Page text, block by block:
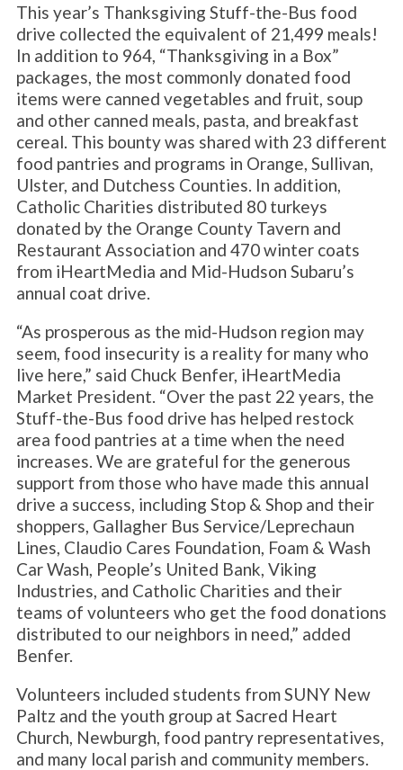
This year’s Thanksgiving Stuff-the-Bus food
drive collected the equivalent of 21,499 meals!
In addition to 964, “Thanksgiving in a Box”
packages, the most commonly donated food
items were canned vegetables and fruit, soup
and other canned meals, pasta, and breakfast
cereal. This bounty was shared with 23 different
food pantries and programs in Orange, Sullivan,
Ulster, and Dutchess Counties. In addition,
Catholic Charities distributed 80 turkeys
donated by the Orange County Tavern and
Restaurant Association and 470 winter coats
from iHeartMedia and Mid-Hudson Subaru’s
annual coat drive.
“As prosperous as the mid-Hudson region may
seem, food insecurity is a reality for many who
live here,” said Chuck Benfer, iHeartMedia
Market President. “Over the past 22 years, the
Stuff-the-Bus food drive has helped restock
area food pantries at a time when the need
increases. We are grateful for the generous
support from those who have made this annual
drive a success, including Stop & Shop and their
shoppers, Gallagher Bus Service/Leprechaun
Lines, Claudio Cares Foundation, Foam & Wash
Car Wash, People’s United Bank, Viking
Industries, and Catholic Charities and their
teams of volunteers who get the food donations
distributed to our neighbors in need,” added
Benfer.
Volunteers included students from SUNY New
Paltz and the youth group at Sacred Heart
Church, Newburgh, food pantry representatives,
and many local parish and community members.